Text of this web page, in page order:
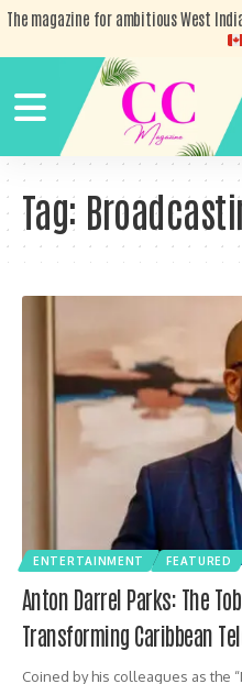
The magazine for ambitious West
Tag:
ENTERTAINMENT FEATURED
Anton Darrel Parks: The
Transforming Caribbean
Coined by his colleagues as the